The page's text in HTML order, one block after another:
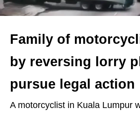
Family of
by reversing lorry
pursue legal action
A motorcyclist in Kuala Lumpur